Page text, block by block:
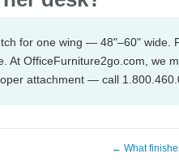
for one wing — 48"–60" wide.
At OfficeFurniture2go.com, we
attachment — call
← What